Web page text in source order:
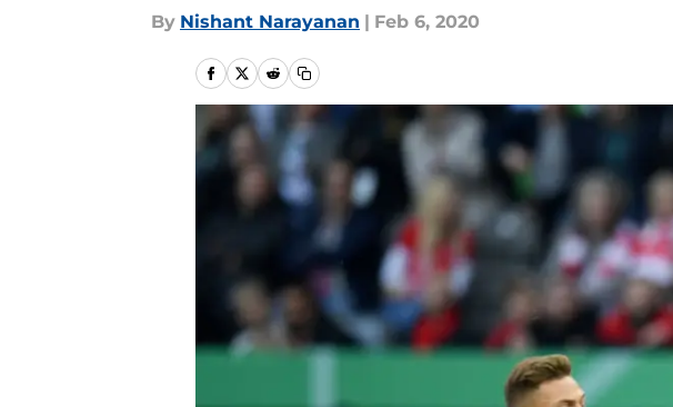
By Nishant Narayanan | Feb 6, 2020